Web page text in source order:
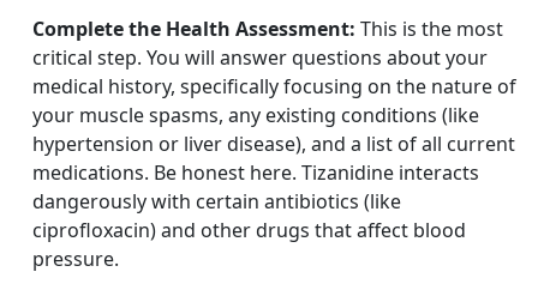
Complete the Health Assessment: This is the most
critical step. You will answer questions about your
medical history, specifically focusing on the nature of
your muscle spasms, any existing conditions (like
hypertension or liver disease), and a list of all current
medications. Be honest here. Tizanidine interacts
dangerously with certain antibiotics (like
ciprofloxacin) and other drugs that affect blood
pressure.